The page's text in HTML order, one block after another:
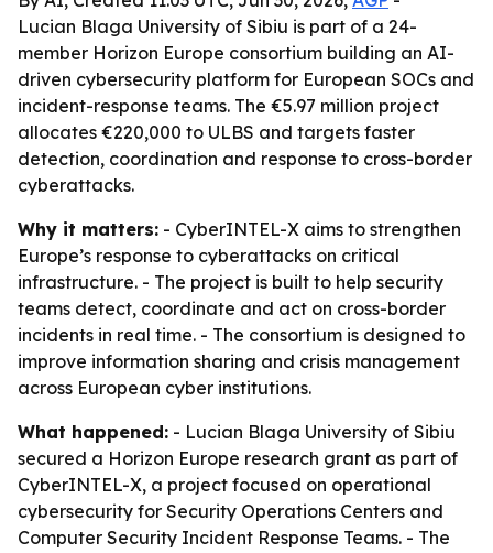
Lucian Blaga University of Sibiu is part of a 24-
member Horizon Europe consortium building an AI-
driven cybersecurity platform for European SOCs and
incident-response teams. The €5.97 million project
allocates €220,000 to ULBS and targets faster
detection, coordination and response to cross-border
cyberattacks.
Why it matters: - CyberINTEL-X aims to strengthen
Europe’s response to cyberattacks on critical
infrastructure. - The project is built to help security
teams detect, coordinate and act on cross-border
incidents in real time. - The consortium is designed to
improve information sharing and crisis management
across European cyber institutions.
What happened: - Lucian Blaga University of Sibiu
secured a Horizon Europe research grant as part of
CyberINTEL-X, a project focused on operational
cybersecurity for Security Operations Centers and
Computer Security Incident Response Teams. - The